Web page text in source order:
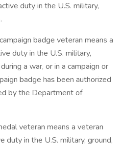
duty in the U.S. military,
badge veteran means a
duty in the U.S. military,
a war, or in a campaign or
badge has been authorized
by the Department of
veteran means a veteran
duty in the U.S. military, ground,